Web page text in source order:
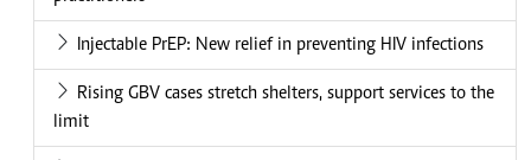
Injectable PrEP: New relief in preventing HIV infections
Rising GBV cases stretch shelters, support services to the
limit